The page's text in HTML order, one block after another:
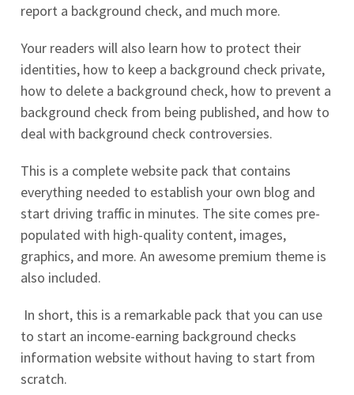
report a background check, and much more.
Your readers will also learn how to protect their
identities, how to keep a background check private,
how to delete a background check, how to prevent a
background check from being published, and how to
deal with background check controversies.
This is a complete website pack that contains
everything needed to establish your own blog and
start driving traffic in minutes. The site comes pre-
populated with high-quality content, images,
graphics, and more. An awesome premium theme is
also included.
In short, this is a remarkable pack that you can use
to start an income-earning background checks
information website without having to start from
scratch.